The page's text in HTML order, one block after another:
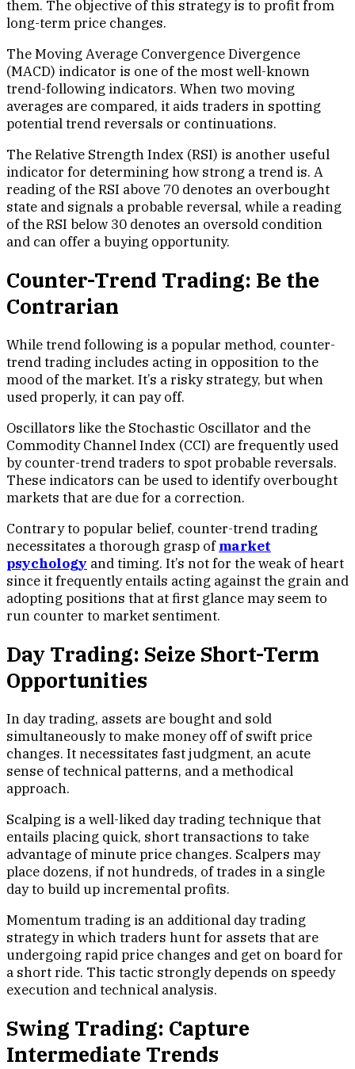
them. The objective of this strategy is to profit from
long-term price changes.
The Moving Average Convergence Divergence
(MACD) indicator is one of the most well-known
trend-following indicators. When two moving
averages are compared, it aids traders in spotting
potential trend reversals or continuations.
The Relative Strength Index (RSI) is another useful
indicator for determining how strong a trend is. A
reading of the RSI above 70 denotes an overbought
state and signals a probable reversal, while a reading
of the RSI below 30 denotes an oversold condition
and can offer a buying opportunity.
Counter-Trend Trading: Be the
Contrarian
While trend following is a popular method, counter-
trend trading includes acting in opposition to the
mood of the market. It’s a risky strategy, but when
used properly, it can pay off.
Oscillators like the Stochastic Oscillator and the
Commodity Channel Index (CCI) are frequently used
by counter-trend traders to spot probable reversals.
These indicators can be used to identify overbought
markets that are due for a correction.
Contrary to popular belief, counter-trend trading
necessitates a thorough grasp ofmarket
psychology and timing. It’s not for the weak of heart
since it frequently entails acting against the grain and
adopting positions that at first glance may seem to
run counter to market sentiment.
Day Trading: Seize Short-Term
Opportunities
In day trading, assets are bought and sold
simultaneously to make money off of swift price
changes. It necessitates fast judgment, an acute
sense of technical patterns, and a methodical
approach.
Scalping is a well-liked day trading technique that
entails placing quick, short transactions to take
advantage of minute price changes. Scalpers may
place dozens, if not hundreds, of trades in a single
day to build up incremental profits.
Momentum trading is an additional day trading
strategy in which traders hunt for assets that are
undergoing rapid price changes and get on board for
a short ride. This tactic strongly depends on speedy
execution and technical analysis.
Swing Trading: Capture
Intermediate Trends